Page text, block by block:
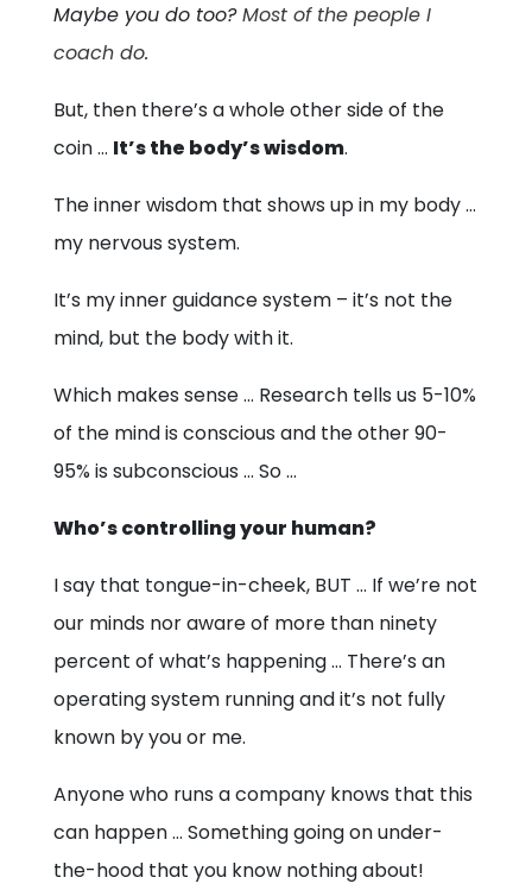
Maybe you do too?Most of the people I
coach do.
But, then there’s a whole other side of the
coin … It’s the body’s wisdom.
The inner wisdom that shows up in my body …
my nervous system.
It’s my inner guidance system – it’s not the
mind, but the body with it.
Which makes sense … Research tells us 5-10%
of the mind is conscious and the other 90-
95% is subconscious … So …
Who’s controlling your human?
I say that tongue-in-cheek, BUT … If we’re not
our minds nor aware of more than ninety
percent of what’s happening … There’s an
operating system running and it’s not fully
known by you or me.
Anyone who runs a company knows that this
can happen … Something going on under-
the-hood that you know nothing about!